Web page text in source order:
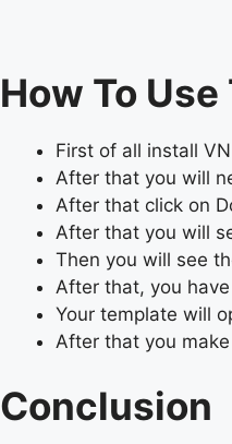
How To
First of all install
After that you will
After that click on
After that you will
Then you will see
After that, you
Your template will
After that you
Conclusion